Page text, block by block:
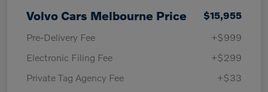
Volvo Cars Melbourne Price
$15,955
Pre-Delivery Fee
+$999
Electronic Filing Fee
+$299
Private Tag Agency Fee
+$33